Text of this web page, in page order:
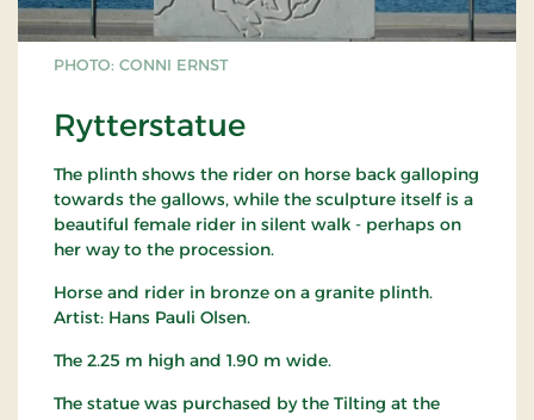
PHOTO: CONNI ERNST
Rytterstatue
The plinth shows the rider on horse back galloping
towards the gallows, while the sculpture itself is a
beautiful female rider in silent walk - perhaps on
her way to the procession.
Horse and rider in bronze on a granite plinth.
Artist: Hans Pauli Olsen.
The 2.25 m high and 1.90 m wide.
The statue was purchased by the Tilting at the